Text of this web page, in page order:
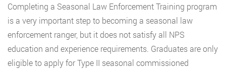
Completing a Seasonal Law Enforcement Training program
is a very important step to becoming a seasonal law
enforcement ranger, but it does not satisfy all NPS
education and experience requirements. Graduates are only
eligible to apply for Type II seasonal commissioned